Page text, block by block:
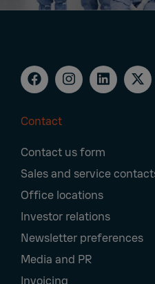
Navigation
Contact
Contact us form
Sales and service
Office locations
Investor relations
Newsletter preferences
Media and PR
Invoicing